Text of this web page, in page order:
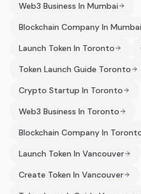
Web3 Business In Mumbai
Blockchain Company In Mumbai
Launch Token In Toronto
Token Launch Guide Toronto
Crypto Startup In Toronto
Web3 Business In Toronto
Blockchain Company In
Launch Token In Vancouver
Create Token In Vancouver